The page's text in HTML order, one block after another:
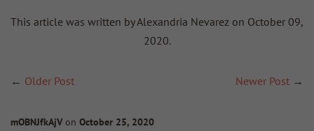
This article was written by Alexandria Nevarez on October 09,
2020.
← Older Post Newer Post →
mOBNJfkAjVon October 25, 2020